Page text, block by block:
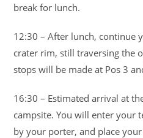
break for lunch.
12:30 – After lunch, continue
crater rim, still traversing the
stops will be made at Pos 3
16:30 – Estimated arrival at
campsite. You will enter your
by your porter, and place